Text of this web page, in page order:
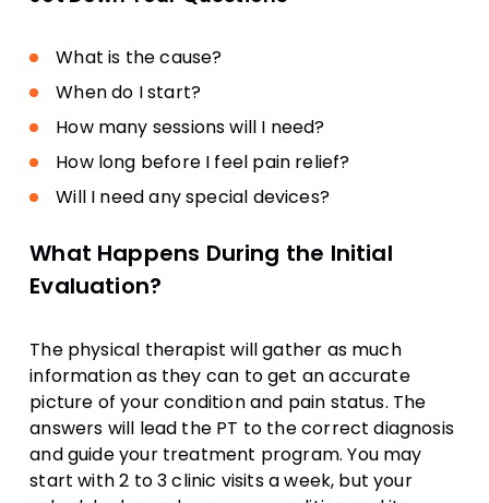
What is the cause?
When do I start?
How many sessions will I need?
How long before I feel pain relief?
Will I need any special devices?
What Happens During the Initial
Evaluation?
The physical therapist will gather as much
information as they can to get an accurate
picture of your condition and pain status. The
answers will lead the PT to the correct diagnosis
and guide your treatment program. You may
start with 2 to 3 clinic visits a week, but your